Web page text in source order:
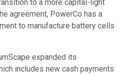
to a more capital-light
agreement, PowerCo has a
to manufacture battery cells
expanded its
includes new cash payments